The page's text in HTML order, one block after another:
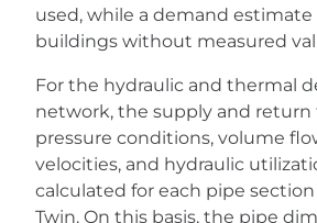
used, while a demand estimate
buildings without measured
For the hydraulic and thermal
network, the supply and return
pressure conditions, volume
velocities, and hydraulic
calculated for each pipe
Twin. On this basis, the pipe